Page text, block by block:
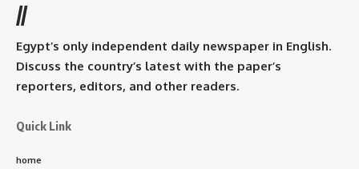
//
Egypt’s only independent daily newspaper in English.
Discuss the country’s latest with the paper’s
reporters, editors, and other readers.
Quick Link
home